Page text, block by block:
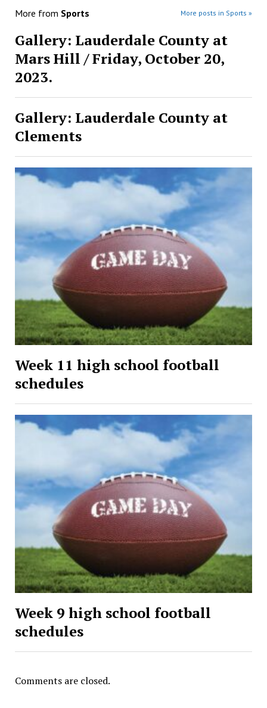
More from Sports More posts in Sports »
Gallery: Lauderdale County at
Mars Hill / Friday, October 20,
2023.
Gallery: Lauderdale County at
Clements
Week 11 high school football
schedules
Week 9 high school football
schedules
Comments are closed.